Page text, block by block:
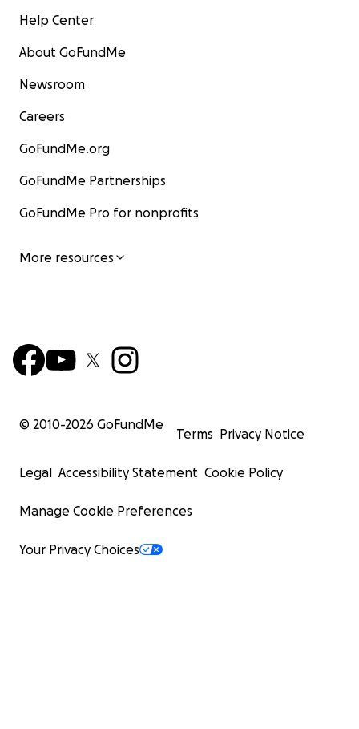
Help Center
About GoFundMe
Newsroom
Careers
GoFundMe.org
GoFundMe Partnerships
GoFundMe Pro for nonprofits
More resources
© 2010-2026 GoFundMe
Terms Privacy Notice
Legal Accessibility Statement Cookie Policy
Manage Cookie Preferences
Your Privacy Choices